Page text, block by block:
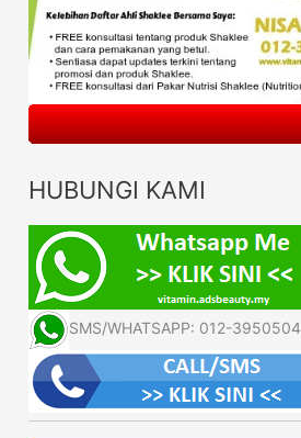
HUBUNGI KAMI
SMS/WHATSAPP: 012-3950504